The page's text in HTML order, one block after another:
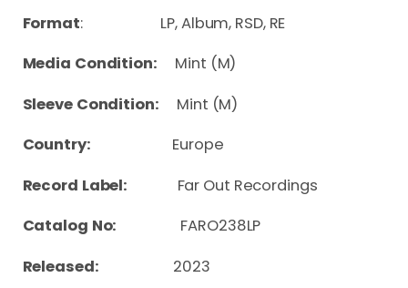
Format: LP, Album, RSD, RE
Media Condition:
Mint (M)
Sleeve Condition: Mint (M)
Country: Europe
Record Label: Far Out Recordings
Catalog No:
FARO238LP
Released: 2023